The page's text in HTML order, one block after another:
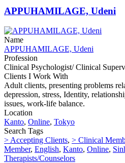
APPUHAMILAGE, Udeni
Name
APPUHAMILAGE, Udeni
Profession
Clinical Psychologist/ Clinical
Clients I Work With
Adult clients, presenting problems
depression, stress, Identity,
issues, work-life balance.
Location
Kanto, Online, Tokyo
Search Tags
> Accepting Clients, > Clinical
Member, English, Kanto, Online,
Therapists/Counselors